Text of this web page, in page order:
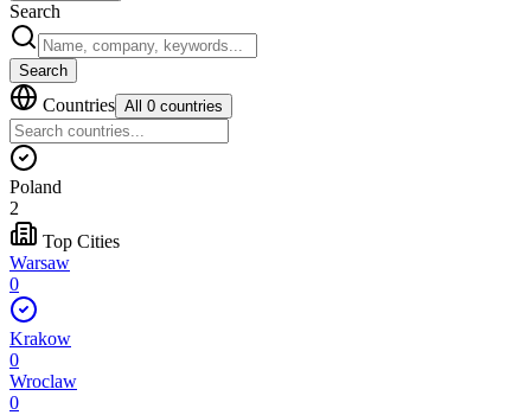
Search
Search
Countries All 0 countries
Poland
2
Top Cities
Warsaw
0
Krakow
0
Wroclaw
0